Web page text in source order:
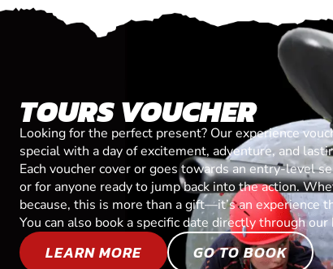
TOURS VOUCHER
Looking for the perfect present? Our experience
special with a day of excitement, adventure, and
Each voucher cover or goes towards an entry-level
or for anyone ready to jump back into the action.
because, this is more than a gift—it’s an experience
You can also book a specific date directly through our
LEARN MORE GO TO BOOK